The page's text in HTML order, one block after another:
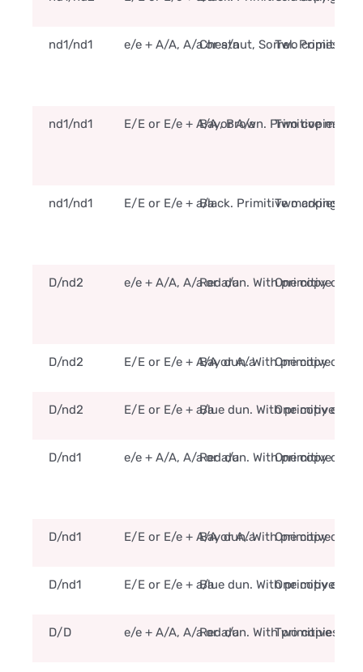
nd1/nd1 e/e + A/A, A/a or a/aChestnut, Sorrel. Primitive
Two copies of
nd1/nd1 E/E or E/e + A/A or A/aBay, Brown. Primitive
Two copies of
nd1/nd1 E/E or E/e + a/aBlack. Primitive markings
Two copies of
D/nd2 e/e + A/A, A/a or a/aRed dun. With primitive
One copy of
D/nd2 E/E or E/e + A/A or A/aBay dun. With primitive
One copy of
D/nd2 E/E or E/e + a/aBlue dun. With primitive
One copy of
D/nd1 e/e + A/A, A/a or a/aRed dun. With primitive
One copy of
D/nd1 E/E or E/e + A/A or A/aBay dun. With primitive
One copy of
D/nd1 E/E or E/e + a/aBlue dun. With primitive
One copy of
D/D e/e + A/A, A/a or a/aRed dun. With primitive
Two copies of